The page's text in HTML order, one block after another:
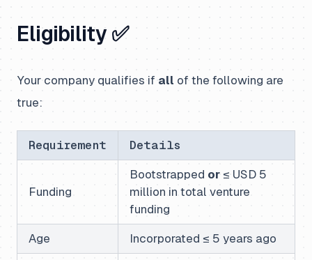
Eligibility ✅
Your company qualifies if all of the following are
true:
Requirement Details
Funding
Bootstrapped or ≤ USD 5
million in total venture
funding
Age Incorporated ≤ 5 years ago